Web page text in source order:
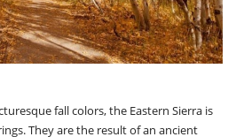
fall colors, the Eastern Sierra is
They are the result of an ancient